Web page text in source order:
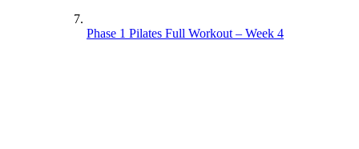
Phase 1 Pilates Full Workout – Week 4